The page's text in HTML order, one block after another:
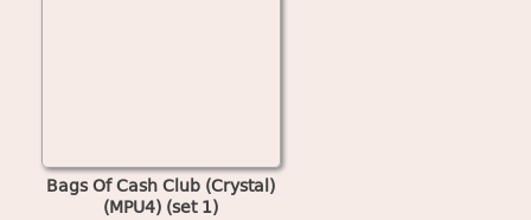
Bags Of Cash Club (Crystal)
(MPU4) (set 1)